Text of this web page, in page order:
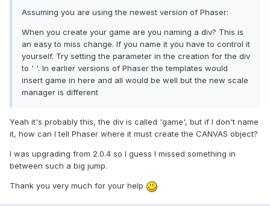
Assuming you are using the newest version of Phaser:
When you create your game are you naming a div? This is
an easy to miss change. If you name it you have to control it
yourself. Try setting the parameter in the creation for the div
to ' '. In earlier versions of Phaser the templates would
insert game in here and all would be well but the new scale
manager is different
Yeah it's probably this, the div is called 'game', but if I don't name
it, how can I tell Phaser where it must create the CANVAS object?
I was upgrading from 2.0.4 so I guess I missed something in
between such a big jump.
Thank you very much for your help